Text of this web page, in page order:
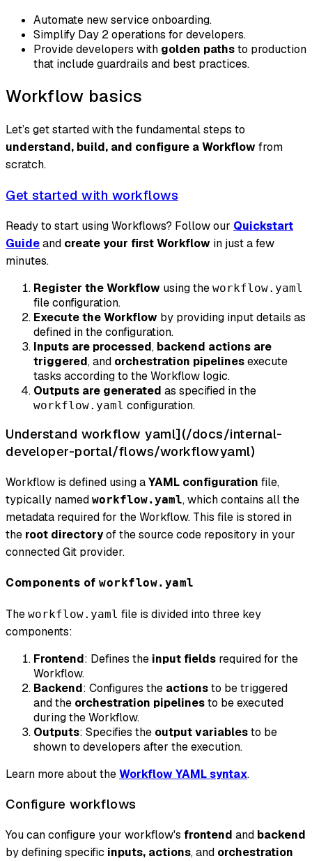
Automate new service onboarding.
Simplify Day 2 operations for developers.
Provide developers with golden pathsto production
that include guardrails and best practices.
Workflow basics
Let’s get started with the fundamental steps to
understand, build, and configure a Workflowfrom
scratch.
Get started with workflows
Ready to start using Workflows? Follow our Quickstart
Guideand create your first Workflow in just a few
minutes.
Register the Workflow using the workflow.yaml
file configuration.
Execute the Workflow by providing input details as
defined in the configuration.
Inputs are processed, backend actions are
triggered, and orchestration pipelinesexecute
tasks according to the Workflow logic.
Outputs are generated as specified in the
workflow.yaml configuration.
Understand workflow yaml](/docs/internal-
developer-portal/flows/workflowyaml)
Workflow is defined using aYAML configuration file,
typically named workflow.yaml, which contains all the
metadata required for the Workflow. This file is stored in
the root directoryof the source code repository in your
connected Git provider.
Components of workflow.yaml
The workflow.yaml file is divided into three key
components:
Frontend: Defines the input fields required for the
Workflow.
Backend: Configures the actionsto be triggered
and the orchestration pipelinesto be executed
during the Workflow.
Outputs: Specifies the output variablesto be
shown to developers after the execution.
Learn more about theWorkflow YAML syntax.
Configure workflows
You can configure your workflow's frontend and backend
by defining specific inputs, actions, and orchestration